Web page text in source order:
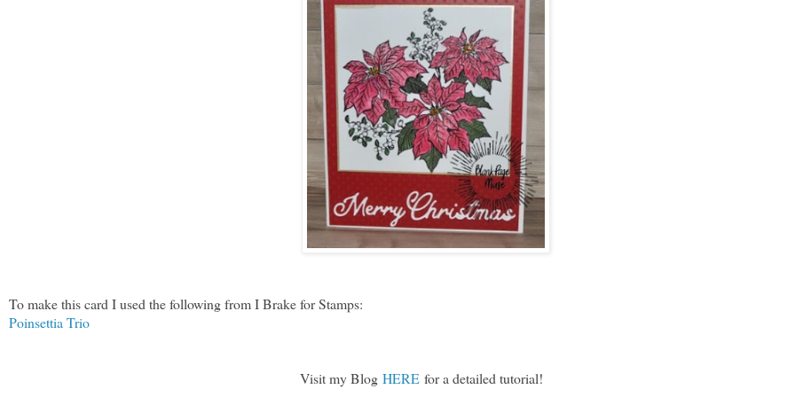
To make this card I used the following from I Brake for Stamps:
Poinsettia Trio
Visit my Blog HERE for a detailed tutorial!